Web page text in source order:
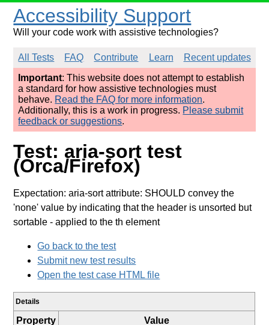
Accessibility Support
Will your code work with assistive technologies?
All Tests FAQ Contribute Learn
Recent updates
Important: This website does not attempt to establish
a standard for how assistive technologies must
behave. Read the FAQ for more information.
Additionally, this is a work in progress. Please submit
feedback or suggestions.
Test: aria-sort test
(Orca/Firefox)
Expectation: aria-sort attribute: SHOULD convey the
'none' value by indicating that the header is unsorted but
sortable - applied to the th element
Go back to the test
Submit new test results
Open the test case HTML file
Details
Property Value